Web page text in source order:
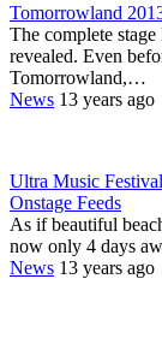
Tomorrowland
The complete
revealed. Even
Tomorrowland,…
News 13 years ago
Ultra Music
Onstage Feeds
As if beautiful
now only 4 days
News 13 years ago